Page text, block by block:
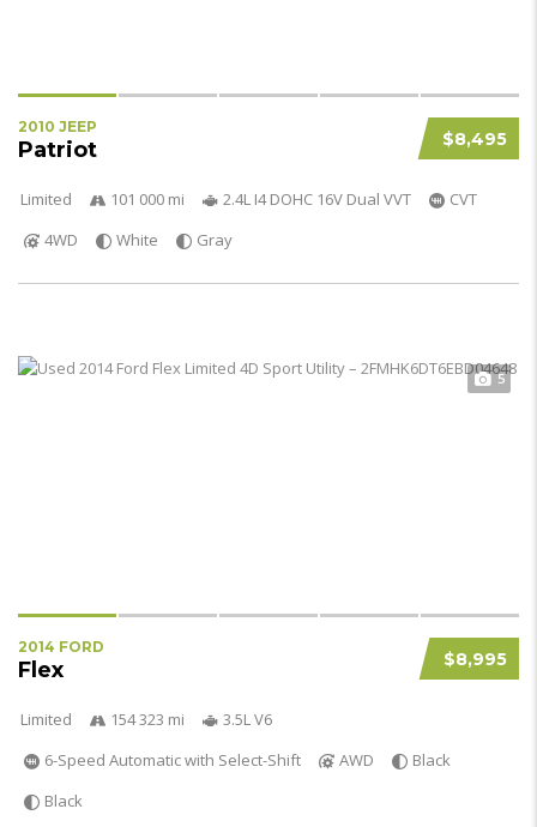
$8,495
2010 JEEP
Patriot
Limited 101 000 mi 2.4L I4 DOHC 16V Dual VVT
CVT
4WD
White Gray
5
$8,995
2014 FORD
Flex
Limited 154 323 mi
3.5L V6
6-Speed Automatic with Select-Shift
AWD
Black
Black